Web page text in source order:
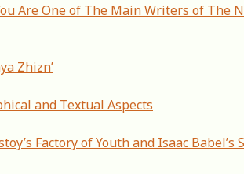
Are One of The Main Writers of The
Zhizn’
and Textual Aspects
Factory of Youth and Isaac Babel’s